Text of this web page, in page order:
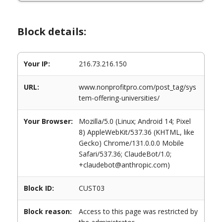
Block details:
Your IP: 216.73.216.150
URL:
www.nonprofitpro.com/post_tag/sys
tem-offering-universities/
Your Browser:
Mozilla/5.0 (Linux; Android 14; Pixel
8) AppleWebKit/537.36 (KHTML, like
Gecko) Chrome/131.0.0.0 Mobile
Safari/537.36; ClaudeBot/1.0;
+claudebot@anthropic.com)
Block ID: CUST03
Block reason:
Access to this page was restricted by